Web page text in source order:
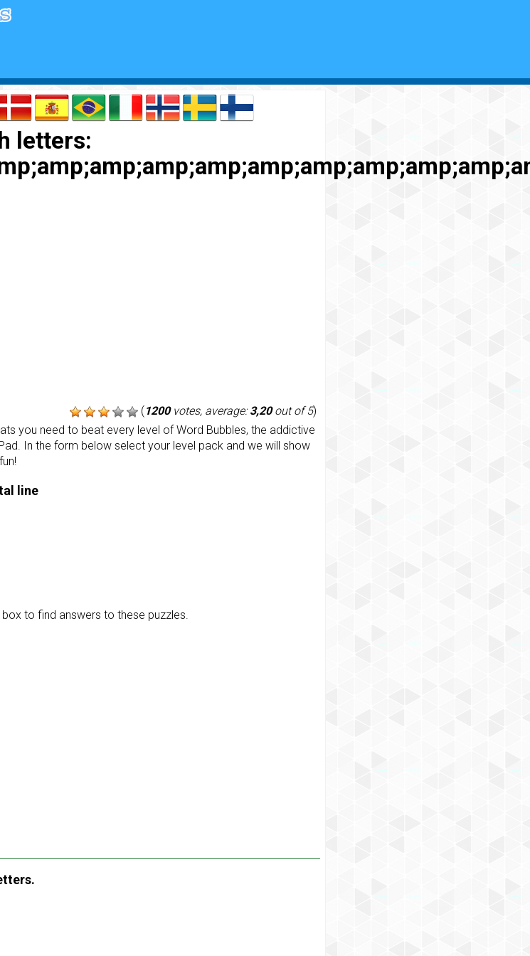
letters:
(1200votes, average:3,20out of 5)
you need to beat every level of Word Bubbles, the addictive
In the form below select your level pack and we will show
line
box to find answers to these puzzles.